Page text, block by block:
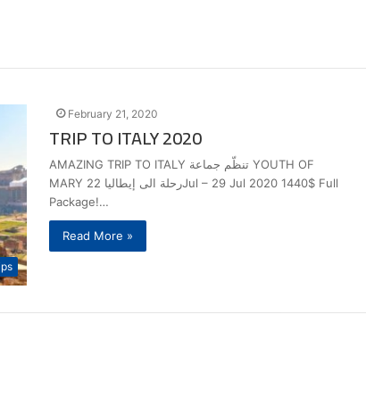
February 21, 2020
TRIP TO ITALY 2020
AMAZING TRIP TO ITALY تنظّم جماعة YOUTH OF
MARY رحلة الى إيطاليا 22Jul – 29 Jul 2020 1440$ Full
Package!…
Read More »